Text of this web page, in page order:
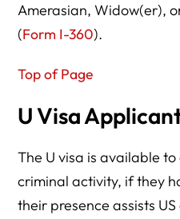
Amerasian, Widow(er),
(Form I-360).
Top of Page
U Visa
The U visa is available
criminal activity, if they
their presence assists